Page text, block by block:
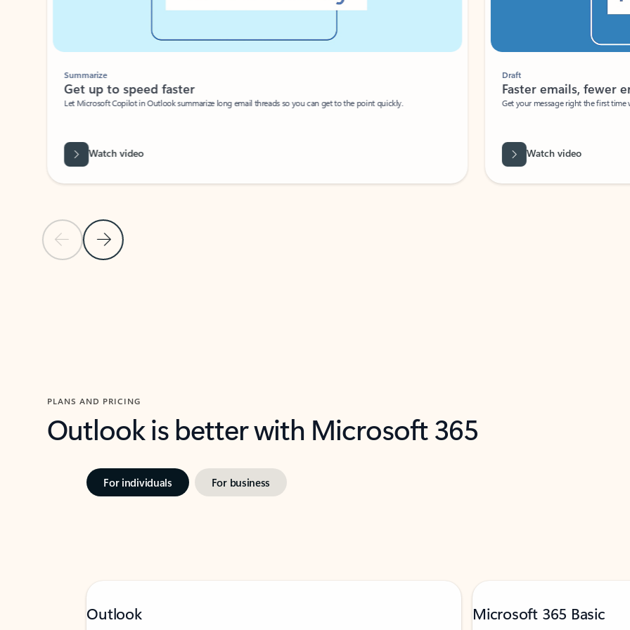
Previous Slide
Next Slide
Summarize
Get up to speed faster ​
Let Microsoft Copilot in Outlook summarize long email threads so you can get to the point quickly.
Watch video
Faster emails, fewer
Get your message right the first time
Watch video
PLANS AND PRICING
Outlook is better with Microsoft 365
For individuals For business
Outlook Microsoft 365 Basic